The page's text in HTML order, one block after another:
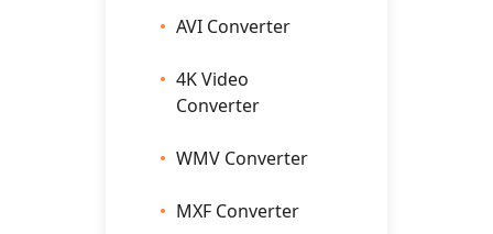
AVI Converter
4K Video
Converter
WMV Converter
MXF Converter